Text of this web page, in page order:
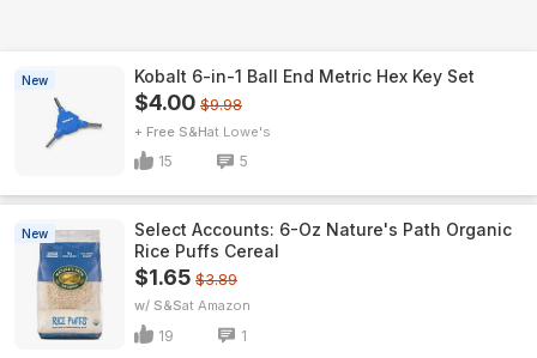
New Kobalt 6-in-1 Ball End Metric Hex Key Set
$4.00 $9.98
+ Free S&H Lowe's
15 5
New
Select Accounts: 6-Oz Nature's Path Organic
Rice Puffs Cereal
$1.65 $3.89
w/ S&S Amazon
19 1